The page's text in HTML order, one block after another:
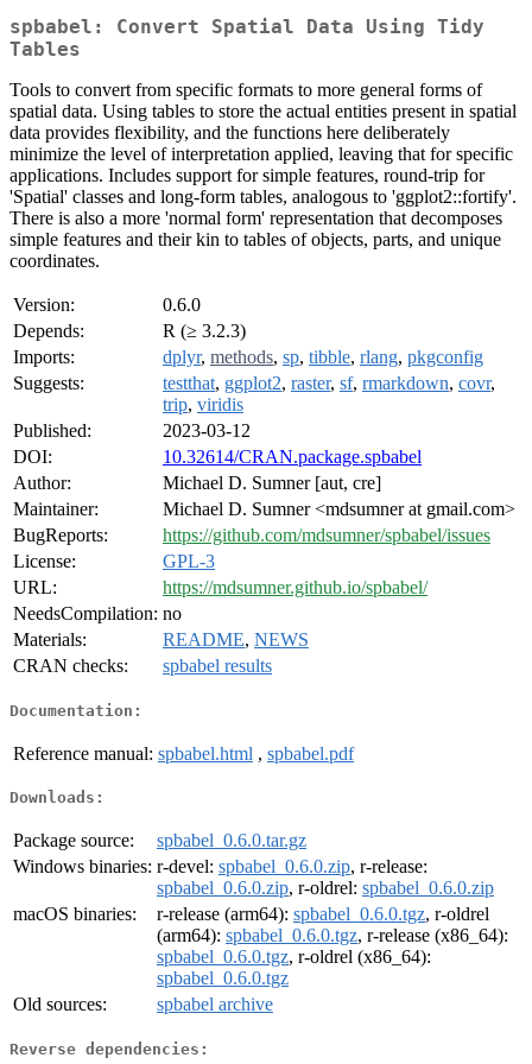
spbabel: Convert Spatial Data Using Tidy
Tables
Tools to convert from specific formats to more general forms of
spatial data. Using tables to store the actual entities present in spatial
data provides flexibility, and the functions here deliberately
minimize the level of interpretation applied, leaving that for specific
applications. Includes support for simple features, round-trip for
'Spatial' classes and long-form tables, analogous to 'ggplot2::fortify'.
There is also a more 'normal form' representation that decomposes
simple features and their kin to tables of objects, parts, and unique
coordinates.
Version:
0.6.0
Depends:
R (≥ 3.2.3)
Imports:
dplyr, methods, sp, tibble, rlang, pkgconfig
Suggests:
testthat, ggplot2, raster, sf, rmarkdown, covr,
trip, viridis
Published:
2023-03-12
DOI:
10.32614/CRAN.package.spbabel
Author:
Michael D. Sumner [aut, cre]
Maintainer:
Michael D. Sumner <mdsumner at gmail.com>
BugReports:
https://github.com/mdsumner/spbabel/issues
License:
GPL-3
URL:
https://mdsumner.github.io/spbabel/
NeedsCompilation: no
Materials:
README, NEWS
CRAN checks:
spbabel results
Documentation:
Reference manual: spbabel.html , spbabel.pdf
Downloads:
Package source:
spbabel_0.6.0.tar.gz
Windows binaries: r-devel: spbabel_0.6.0.zip, r-release:
spbabel_0.6.0.zip, r-oldrel: spbabel_0.6.0.zip
macOS binaries:
r-release (arm64): spbabel_0.6.0.tgz, r-oldrel
(arm64): spbabel_0.6.0.tgz, r-release (x86_64):
spbabel_0.6.0.tgz, r-oldrel (x86_64):
spbabel_0.6.0.tgz
Old sources:
spbabel archive
Reverse dependencies: